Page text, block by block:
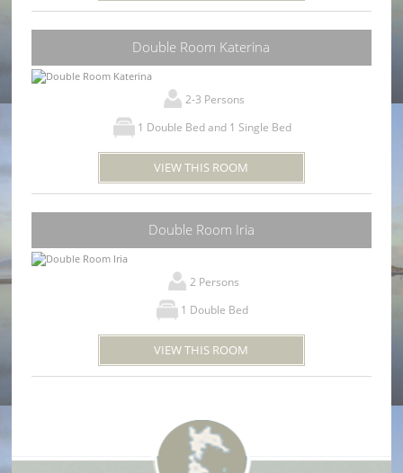
Double Room Katerina
2-3 Persons
1 Double Bed and 1 Single Bed
VIEW THIS ROOM
Double Room Iria
2 Persons
1 Double Bed
VIEW THIS ROOM